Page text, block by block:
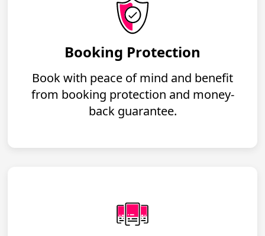
Booking Protection
Book with peace of mind and benefit
from booking protection and money-
back guarantee.